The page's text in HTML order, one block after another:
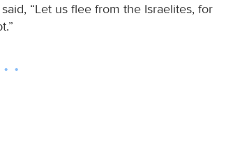
“Let us flee from the Israelites, for